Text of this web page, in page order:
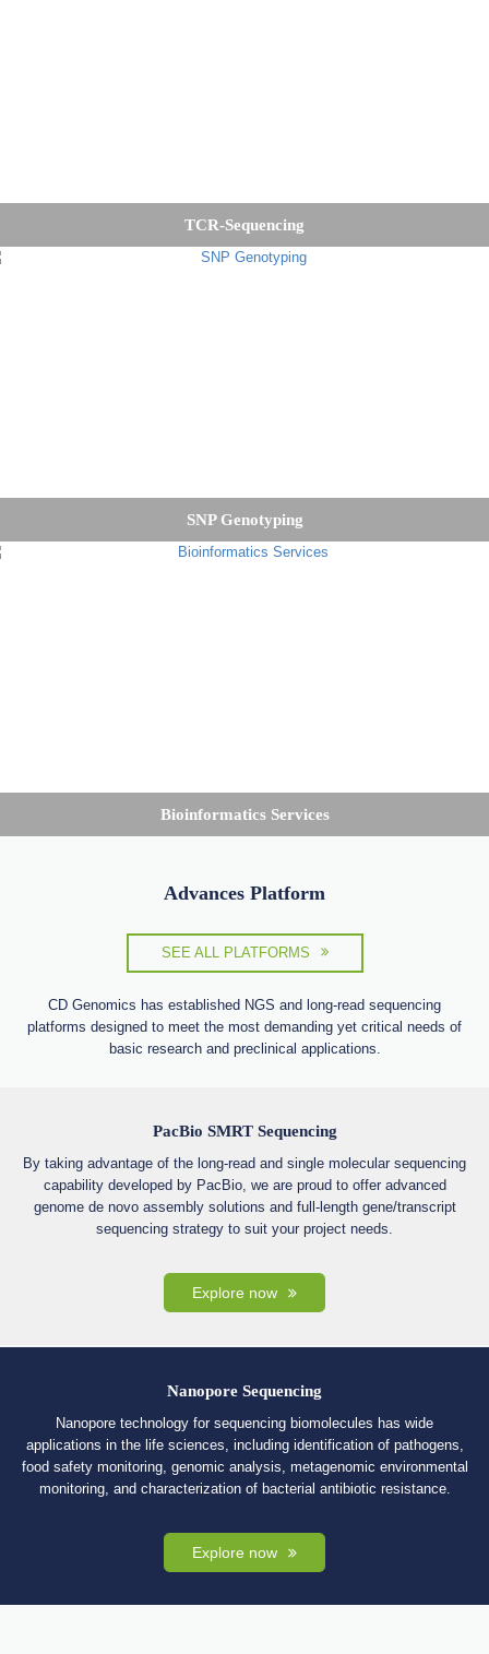
TCR-Sequencing
SNP Genotyping
Bioinformatics Services
Advances Platform
SEE ALL PLATFORMS
CD Genomics has established NGS and long-read sequencing
platforms designed to meet the most demanding yet critical needs of
basic research and preclinical applications.
PacBio SMRT Sequencing
By taking advantage of the long-read and single molecular sequencing
capability developed by PacBio, we are proud to offer advanced
genome de novo assembly solutions and full-length gene/transcript
sequencing strategy to suit your project needs.
Explore now
Nanopore Sequencing
Nanopore technology for sequencing biomolecules has wide
applications in the life sciences, including identification of pathogens,
food safety monitoring, genomic analysis, metagenomic environmental
monitoring, and characterization of bacterial antibiotic resistance.
Explore now